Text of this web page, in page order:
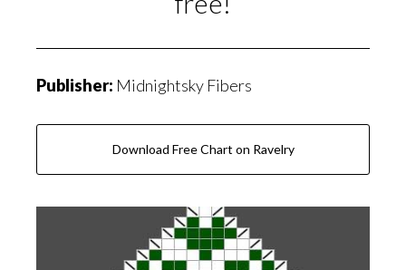
Publisher: Midnightsky Fibers
Download Free Chart on Ravelry